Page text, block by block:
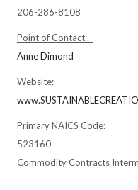
206-286-8108
Point of Contact:
Anne Dimond
Website:
Primary NAICS Code:
523160
Commodity Contracts